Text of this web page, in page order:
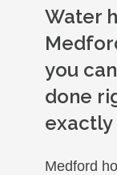
Water
you
done
exactly
Medford